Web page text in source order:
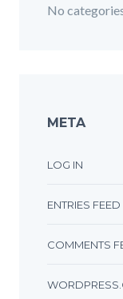
No
META
LOG IN
ENTRIES FEED
COMMENTS